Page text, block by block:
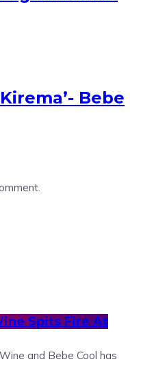
Bebe
Spits Fire At
and Bebe Cool has